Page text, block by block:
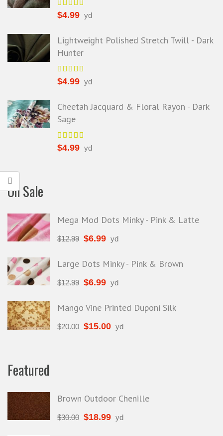
$4.99 yd
Lightweight Polished Stretch Twill - Dark
Hunter
$4.99 yd
Cheetah Jacquard & Floral Rayon - Dark
Sage
$4.99 yd
On Sale
Mega Mod Dots Minky - Pink & Latte
$12.99 $6.99 yd
Large Dots Minky - Pink & Brown
$12.99 $6.99 yd
Mango Vine Printed Duponi Silk
$20.00 $15.00 yd
Featured
Brown Outdoor Chenille
$30.00 $18.99 yd